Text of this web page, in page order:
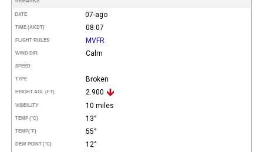
DATE 07-ago
TIME (AKDT) 08:07
FLIGHT RULES MVFR
WIND DIR. Calm
SPEED
TYPE Broken
HEIGHT AGL (FT) 2.900
VISIBILITY 10 miles
TEMP (°C) 13°
TEMP(°F) 55°
DEW POINT (°C) 12°